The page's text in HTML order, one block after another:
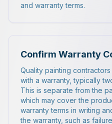
and warranty terms.
Confirm Warranty
Quality painting
with a warranty, typically
This is separate from the
which may cover the
warranty terms in writing
the warranty, such as